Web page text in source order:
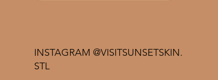
INSTAGRAM @VISITSUNSETSKIN.
STL